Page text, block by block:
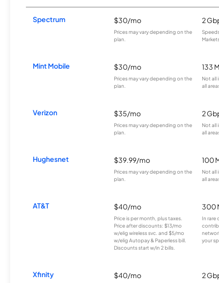
Spectrum $30/mo
Prices may vary depending on the
plan.
2
Mint Mobile $30/mo
Prices may vary depending on the
plan.
133
Not all
all
Verizon $35/mo
Prices may vary depending on the
plan.
2
Not all
all
Hughesnet $39.99/mo
Prices may vary depending on the
plan.
100
Not all
all
AT&T $40/mo
Price is per month, plus taxes.
Price after discounts: $13/mo
w/elig wireless svc. and $5/mo
w/elig Autopay & Paperless bill.
Discounts start w/in 2 bills.
300
In rare
your
Xfinity $40/mo 2